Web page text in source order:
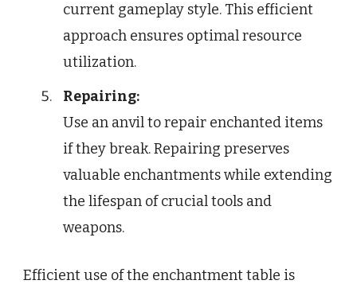
current gameplay style. This efficient
approach ensures optimal resource
utilization.
Repairing:
Use an anvil to repair enchanted items
if they break. Repairing preserves
valuable enchantments while extending
the lifespan of crucial tools and
weapons.
Efficient use of the enchantment table is